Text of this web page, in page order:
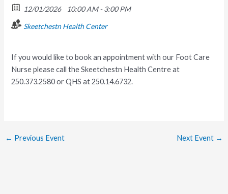
12/01/2026
10:00 AM - 3:00 PM
Skeetchestn Health Center
If you would like to book an appointment with our Foot Care
Nurse please call the Skeetchestn Health Centre at
250.373.2580 or QHS at 250.14.6732.
← Previous Event Next Event →